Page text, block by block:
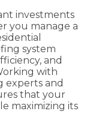
investments
you manage a
system
and
with
experts and
that your
maximizing its